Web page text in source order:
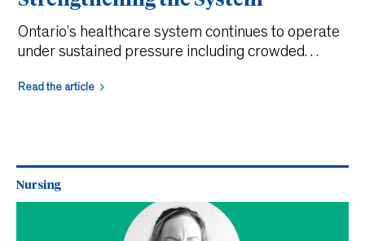
Ontario’s healthcare system continues to operate
under sustained pressure including crowded
ongoing workforce shortages. While solutions are
already have. Registered Practical Nurses (RPNs)
are central to that solution. A forthcoming […]
Read the article
Nursing